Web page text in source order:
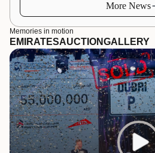
More News
Memories in motion
EMIRATESAUCTIONGALLERY